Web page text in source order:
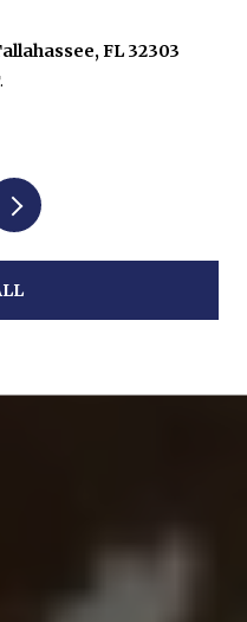
FL 32303